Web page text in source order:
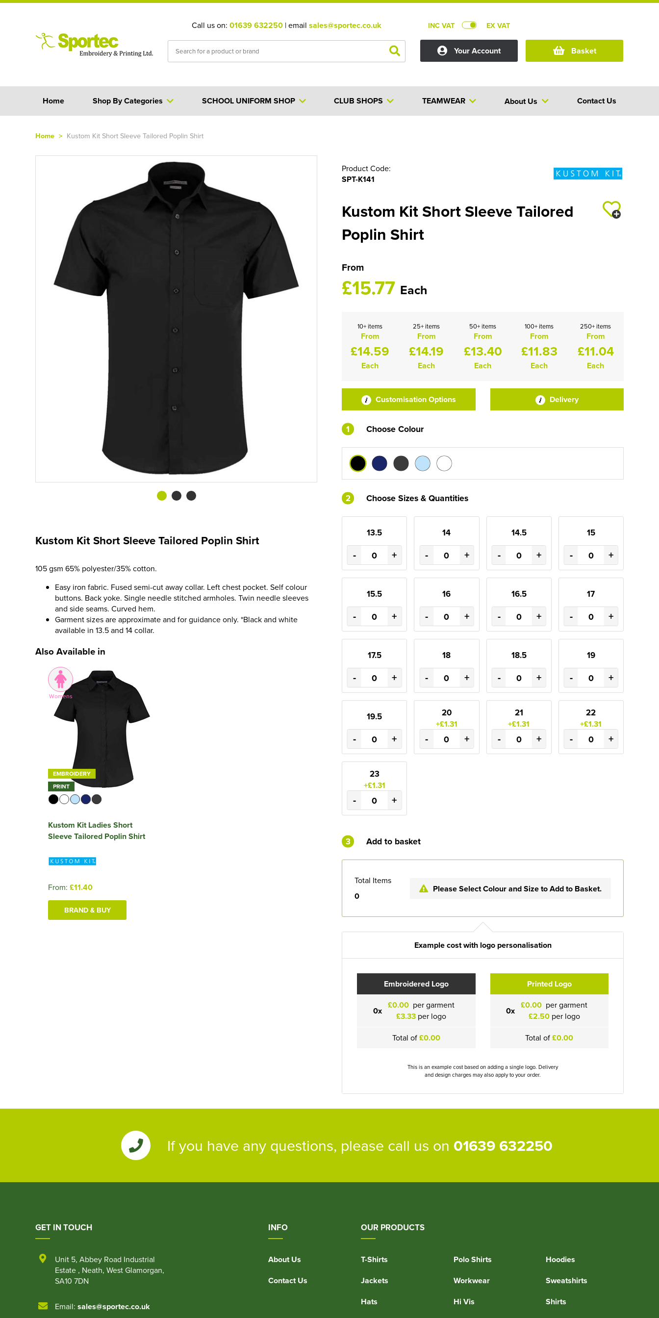
Call us on: 01639 632250 | email sales@sportec.co.uk INC VAT EX VAT
Your Account Basket
Home Shop By Categories CLUB SHOPS
SCHOOL UNIFORM SHOP TEAMWEAR About Us Contact Us
Home > Kustom Kit Short Sleeve Tailored Poplin Shirt
Kustom Kit Short Sleeve Tailored Poplin Shirt
105 gsm 65% polyester/35% cotton.
Easy iron fabric. Fused semi-cut away collar. Left chest pocket. Self colour
buttons. Back yoke. Single needle stitched armholes. Twin needle sleeves
and side seams. Curved hem.
Garment sizes are approximate and for guidance only. *Black and white
available in 13.5 and 14 collar.
Also Available in
Womens
EMBROIDERY
PRINT
Kustom Kit Ladies Short
Sleeve Tailored Poplin Shirt
From: £11.40
BRAND & BUY
Product Code:
SPT-K141
Kustom Kit Short Sleeve Tailored
Poplin Shirt
From
£15.77 Each
10+ items
From
£14.59
Each
25+ items
From
£14.19
Each
50+ items
From
£13.40
Each
100+ items
From
£11.83
Each
250+ items
From
£11.04
Each
Customisation Options Delivery
1 Choose Colour
2 Choose Sizes & Quantities
13.5
- +
14
- +
14.5
- +
15
- +
15.5
- +
16
- +
16.5
- +
17
- +
17.5
- +
18
- +
18.5
- +
19
- +
19.5
- +
20
+£1.31
- +
21
+£1.31
- +
22
+£1.31
- +
23
+£1.31
- +
3 Add to basket
Total Items
0
Please Select Colour and Size to Add to Basket.
Example cost with logo personalisation
Embroidered Logo
0x £0.00 per garment
£3.33per logo
Total of£0.00
Printed Logo
0x £0.00 per garment
£2.50per logo
Total of£0.00
This is an example cost based on adding a single logo. Delivery
and design charges may also apply to your order.
If you have any questions, please call us on 01639 632250
INFO
About Us
Contact Us
OUR PRODUCTS
T-Shirts Polo Shirts
Hoodies
Jackets
Workwear
Sweatshirts
Hats
Hi Vis
Shirts
GET IN TOUCH
Unit 5, Abbey Road Industrial
Estate , Neath, West Glamorgan,
SA10 7DN
Email: sales@sportec.co.uk